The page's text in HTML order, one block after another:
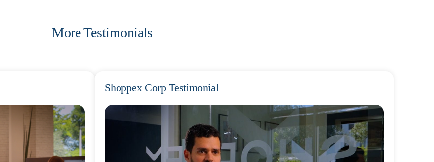
More Testimonials
Shoppex Corp Testimonial